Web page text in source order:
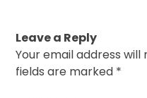
Leave a Reply
Your email address will
fields are marked *